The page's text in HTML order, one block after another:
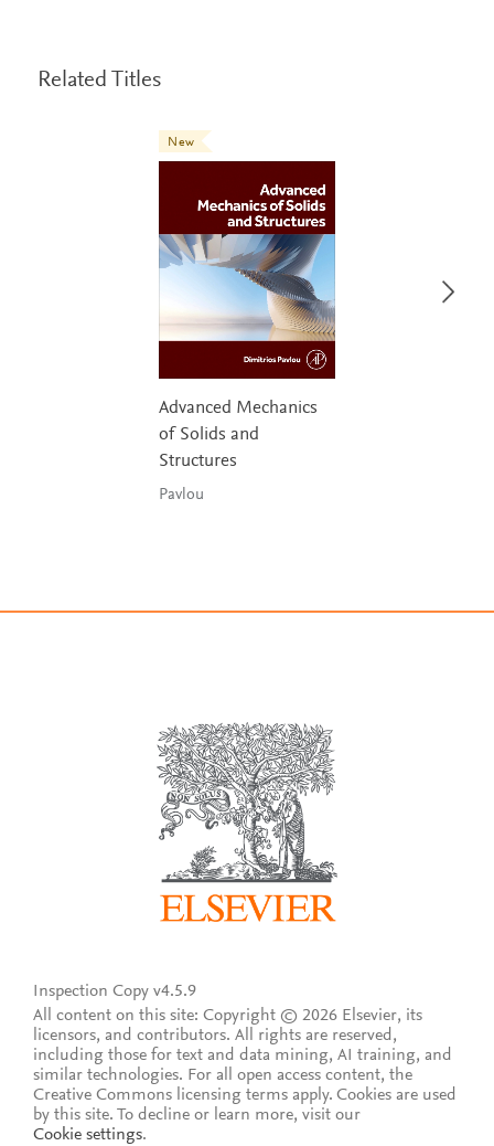
Related Titles
New
Advanced Mechanics
of Solids and
Structures
Pavlou
Inspection Copy v4.5.9
All content on this site: Copyright © 2026 Elsevier, its
licensors, and contributors. All rights are reserved,
including those for text and data mining, AI training, and
similar technologies. For all open access content, the
Creative Commons licensing terms apply. Cookies are used
by this site. To decline or learn more, visit our
Cookie settings.